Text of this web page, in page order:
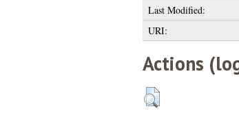
Last Modified:
URI:
Actions